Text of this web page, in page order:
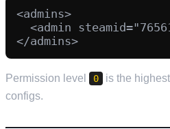
<admins>
<admin
Permission level 0
is the
configs.